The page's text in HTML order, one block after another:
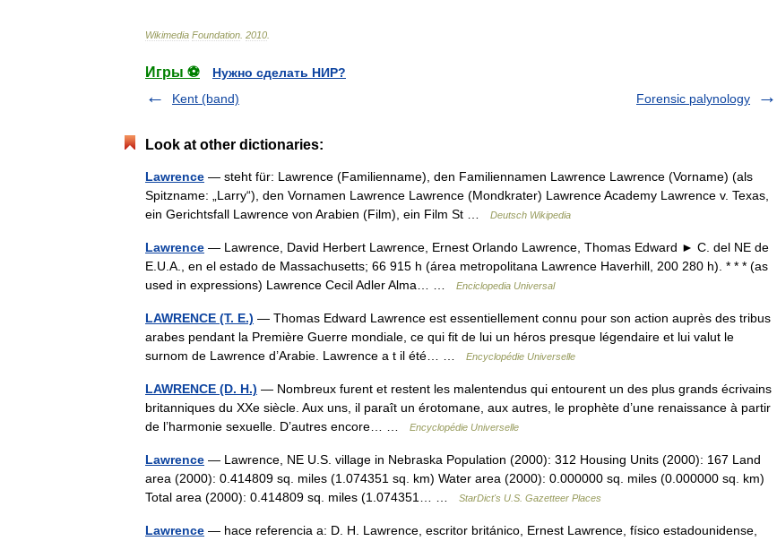
Wikimedia Foundation 2010
Игры ⚽
Нужно сделать НИР?
Kent (band)
Forensic palynology
Look at other dictionaries:
Lawrence — steht für: Lawrence (Familienname), den Familiennamen Lawrence Lawrence (Vorname) (als
Spitzname: „Larry“), den Vornamen Lawrence Lawrence (Mondkrater) Lawrence Academy Lawrence v. Texas,
ein Gerichtsfall Lawrence von Arabien (Film), ein Film St …
Deutsch Wikipedia
Lawrence — Lawrence, David Herbert Lawrence, Ernest Orlando Lawrence, Thomas Edward ► C. del NE de
E.U.A., en el estado de Massachusetts; 66 915 h (área metropolitana Lawrence Haverhill, 200 280 h). * * * (as
used in expressions) Lawrence Cecil Adler Alma… …
Enciclopedia Universal
LAWRENCE (T. E.) — Thomas Edward Lawrence est essentiellement connu pour son action auprès des tribus
arabes pendant la Première Guerre mondiale, ce qui fit de lui un héros presque légendaire et lui valut le
surnom de Lawrence d’Arabie. Lawrence a t il été… …
Encyclopédie Universelle
LAWRENCE (D. H.) — Nombreux furent et restent les malentendus qui entourent un des plus grands écrivains
britanniques du XXe siècle. Aux uns, il paraît un érotomane, aux autres, le prophète d’une renaissance à partir
de l’harmonie sexuelle. D’autres encore… …
Encyclopédie Universelle
Lawrence — Lawrence, NE U.S. village in Nebraska Population (2000): 312 Housing Units (2000): 167 Land
area (2000): 0.414809 sq. miles (1.074351 sq. km) Water area (2000): 0.000000 sq. miles (0.000000 sq. km)
Total area (2000): 0.414809 sq. miles (1.074351… …
StarDict's U.S. Gazetteer Places
Lawrence — hace referencia a: D. H. Lawrence, escritor británico, Ernest Lawrence, físico estadounidense,